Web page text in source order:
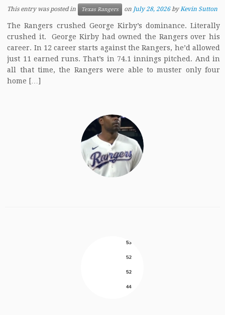
This entry was posted in Texas Rangers on July 28, 2026 byKevin Sutton
The Rangers crushed George Kirby’s dominance. Literally
crushed it. George Kirby had owned the Rangers over his
career. In 12 career starts against the Rangers, he’d allowed
just 11 earned runs. That’s in 74.1 innings pitched. And in
all that time, the Rangers were able to muster only four
home […]